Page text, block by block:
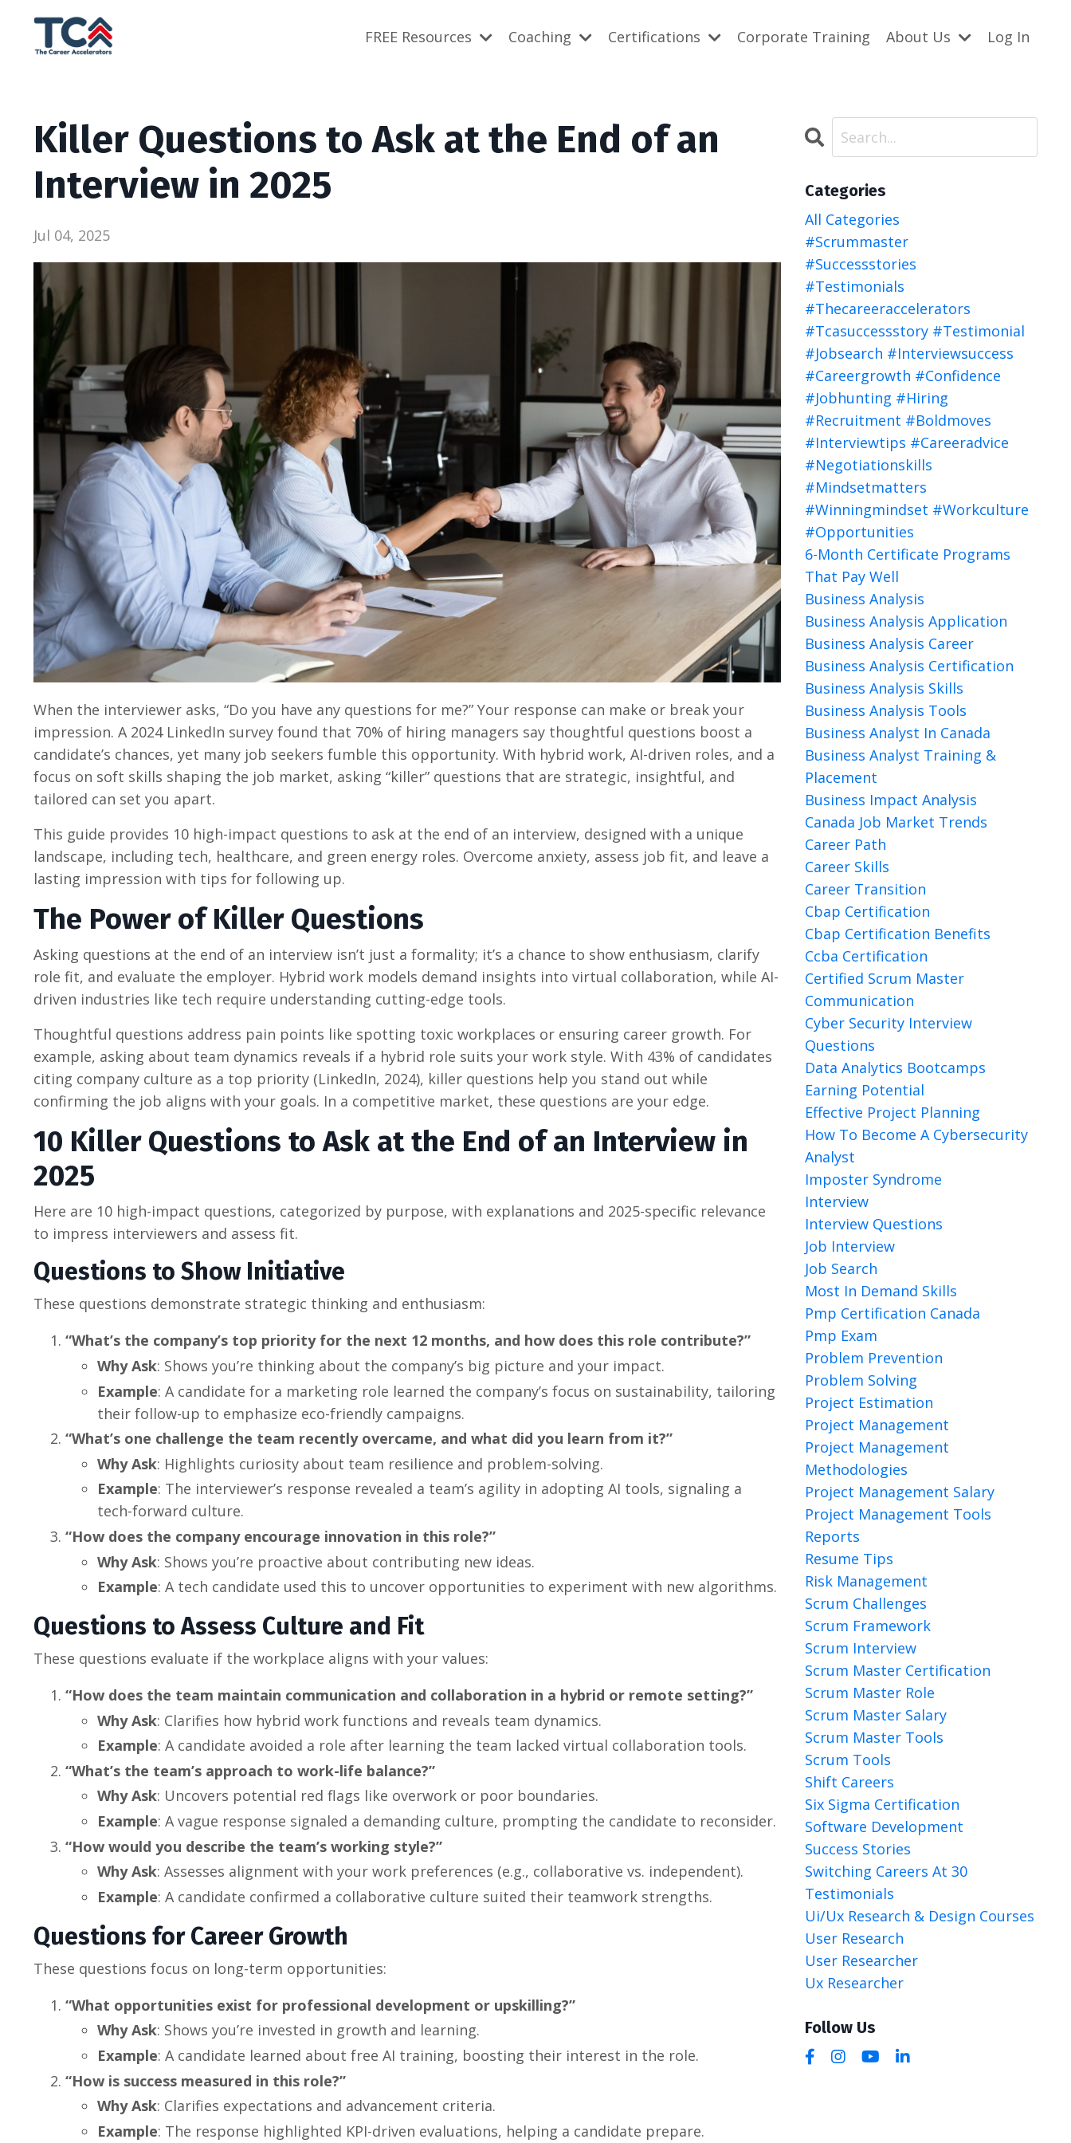
FREE Resources Coaching Certifications Corporate Training About Us Log In
Killer Questions to Ask at the End of an
Interview in 2025
Jul 04, 2025
When the interviewer asks, “Do you have any questions for me?” Your response can make or break your
impression. A 2024 LinkedIn survey found that 70% of hiring managers say thoughtful questions boost a
candidate’s chances, yet many job seekers fumble this opportunity. With hybrid work, AI-driven roles, and a
focus on soft skills shaping the job market, asking “killer” questions that are strategic, insightful, and
tailored can set you apart.
This guide provides 10 high-impact questions to ask at the end of an interview, designed with a unique
landscape, including tech, healthcare, and green energy roles. Overcome anxiety, assess job fit, and leave a
lasting impression with tips for following up.
The Power of Killer Questions
Asking questions at the end of an interview isn’t just a formality; it’s a chance to show enthusiasm, clarify
role fit, and evaluate the employer. Hybrid work models demand insights into virtual collaboration, while AI-
driven industries like tech require understanding cutting-edge tools.
Thoughtful questions address pain points like spotting toxic workplaces or ensuring career growth. For
example, asking about team dynamics reveals if a hybrid role suits your work style. With 43% of candidates
citing company culture as a top priority (LinkedIn, 2024), killer questions help you stand out while
confirming the job aligns with your goals. In a competitive market, these questions are your edge.
10 Killer Questions to Ask at the End of an Interview in
2025
Here are 10 high-impact questions, categorized by purpose, with explanations and 2025-specific relevance
to impress interviewers and assess fit.
Questions to Show Initiative
These questions demonstrate strategic thinking and enthusiasm:
“What’s the company’s top priority for the next 12 months, and how does this role contribute?”
Why Ask: Shows you’re thinking about the company’s big picture and your impact.
Example: A candidate for a marketing role learned the company’s focus on sustainability, tailoring
their follow-up to emphasize eco-friendly campaigns.
“What’s one challenge the team recently overcame, and what did you learn from it?”
Why Ask: Highlights curiosity about team resilience and problem-solving.
Example: The interviewer’s response revealed a team’s agility in adopting AI tools, signaling a
tech-forward culture.
“How does the company encourage innovation in this role?”
Why Ask: Shows you’re proactive about contributing new ideas.
Example: A tech candidate used this to uncover opportunities to experiment with new algorithms.
Questions to Assess Culture and Fit
These questions evaluate if the workplace aligns with your values:
“How does the team maintain communication and collaboration in a hybrid or remote setting?”
Why Ask: Clarifies how hybrid work functions and reveals team dynamics.
Example: A candidate avoided a role after learning the team lacked virtual collaboration tools.
“What’s the team’s approach to work-life balance?”
Why Ask: Uncovers potential red flags like overwork or poor boundaries.
Example: A vague response signaled a demanding culture, prompting the candidate to reconsider.
“How would you describe the team’s working style?”
Why Ask: Assesses alignment with your work preferences (e.g., collaborative vs. independent).
Example: A candidate confirmed a collaborative culture suited their teamwork strengths.
Questions for Career Growth
These questions focus on long-term opportunities:
“What opportunities exist for professional development or upskilling?”
Why Ask: Shows you’re invested in growth and learning.
Example: A candidate learned about free AI training, boosting their interest in the role.
“How is success measured in this role?”
Why Ask: Clarifies expectations and advancement criteria.
Example: The response highlighted KPI-driven evaluations, helping a candidate prepare.
Categories
All Categories
#scrummaster
#successstories
#testimonials
#thecareeraccelerators
#tcasuccessstory #testimonial
#jobsearch #interviewsuccess
#careergrowth #confidence
#jobhunting #hiring
#recruitment #boldmoves
#interviewtips #careeradvice
#negotiationskills
#mindsetmatters
#winningmindset #workculture
#opportunities
6-Month Certificate Programs
That Pay Well
Business Analysis
Business Analysis Application
Business Analysis Career
Business Analysis Certification
Business Analysis Skills
Business Analysis Tools
Business Analyst In Canada
Business Analyst Training &
Placement
Business Impact Analysis
Canada Job Market Trends
Career Path
Career Skills
Career Transition
Cbap Certification
Cbap Certification Benefits
Ccba Certification
Certified Scrum Master
Communication
Cyber Security Interview
Questions
Data Analytics Bootcamps
Earning Potential
Effective Project Planning
How To Become A Cybersecurity
Analyst
Imposter Syndrome
Interview
Interview Questions
Job Interview
Job Search
Most In Demand Skills
Pmp Certification Canada
Pmp Exam
Problem Prevention
Problem Solving
Project Estimation
Project Management
Project Management
Methodologies
Project Management Salary
Project Management Tools
Reports
Resume Tips
Risk Management
Scrum Challenges
Scrum Framework
Scrum Interview
Scrum Master Certification
Scrum Master Role
Scrum Master Salary
Scrum Master Tools
Scrum Tools
Shift Careers
Six Sigma Certification
Software Development
Success Stories
Switching Careers At 30
Testimonials
Ui/ux Research & Design Courses
User Research
User Researcher
Ux Researcher
Follow Us